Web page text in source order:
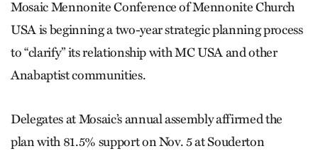
Mosaic Mennonite Conference of Mennonite Church
USA is beginning a two-year strategic planning process
to “clarify” its relationship with MC USA and other
Anabaptist communities.
Delegates at Mosaic’s annual assembly affirmed the
plan with 81.5% support on Nov. 5 at Souderton